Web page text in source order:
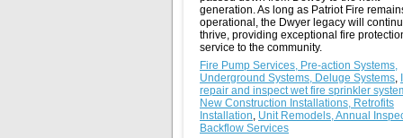
generation. As long as Patriot Fire
operational, the Dwyer legacy will
thrive, providing exceptional fire
service to the community.
Fire Pump Services, Pre-action Systems,
Underground Systems, Deluge Systems
repair and inspect wet fire sprinkler
New Construction Installations, Retrofits
Installation Unit Remodels, Annual
Backflow Services